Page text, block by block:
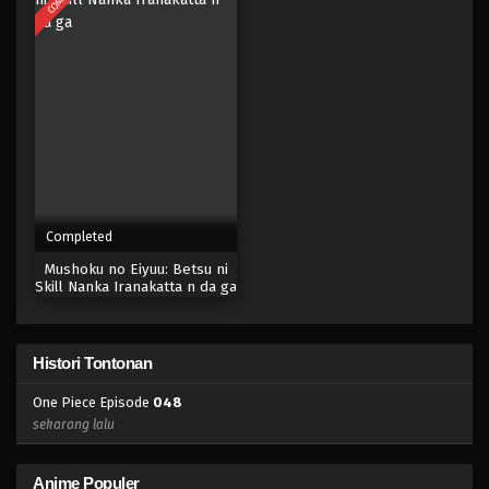
Eps 028 - Episode 028 - April 17, 2023
Eps 027 - Episode 027 - April 17, 2023
Completed
Mushoku no Eiyuu: Betsu ni
Skill Nanka Iranakatta n da ga
Histori Tontonan
One Piece Episode 048
sekarang lalu
Anime Populer